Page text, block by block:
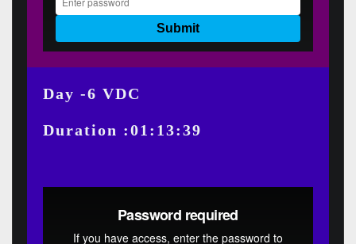
Day -6 VDC
Duration :01:13:39